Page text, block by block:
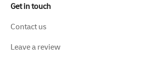
Get in touch
Contact us
Leave a review